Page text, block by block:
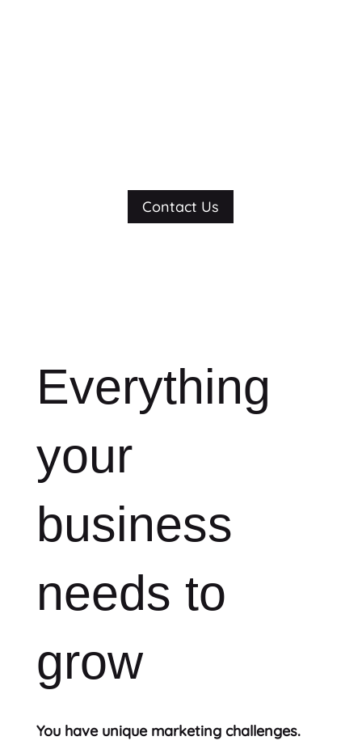
Contact Us
Everything
your
business
needs to
grow
You have unique marketing challenges.